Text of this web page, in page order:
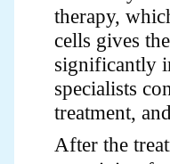
therapy,
cells gives
significantly
specialists
treatment,
After the